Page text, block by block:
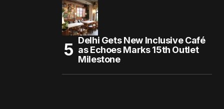
Delhi Gets New Inclusive Café
as Echoes Marks 15th Outlet
Milestone